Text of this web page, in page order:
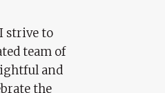
strive to
team of
and
the